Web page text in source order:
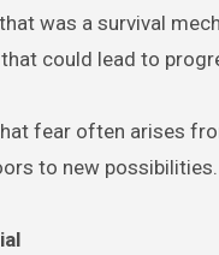
was a survival
could lead to
fear often arises
to new possibilities.